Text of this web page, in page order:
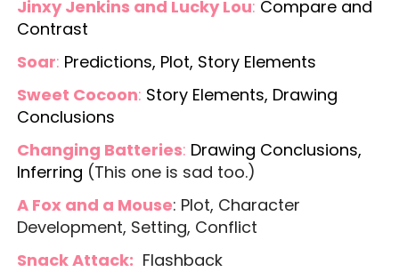
Jinxy Jenkins and Lucky Lou: Compare and
Contrast
Soar: Predictions, Plot, Story Elements
Sweet Cocoon: Story Elements, Drawing
Conclusions
Changing Batteries: Drawing Conclusions,
Inferring (This one is sad too.)
A Fox and a Mouse: Plot, Character
Development, Setting, Conflict
Snack Attack: Flashback